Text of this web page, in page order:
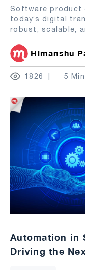
Software product
today’s digital
robust, scalable,
Himanshu
1826 5
Automation in
Driving the